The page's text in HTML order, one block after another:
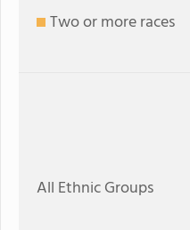
Two or more races
All Ethnic Groups